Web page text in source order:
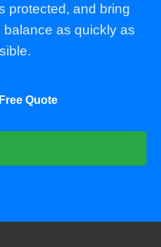
protected, and bring
as quickly as
Quote